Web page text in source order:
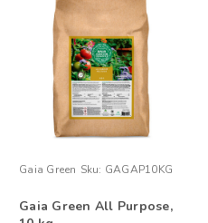
Gaia Green Sku: GAGAP10KG
Gaia Green All Purpose,